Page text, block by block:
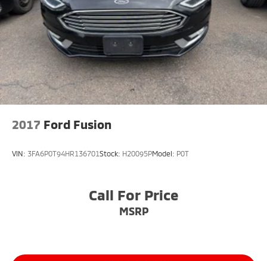
2017 Ford Fusion
VIN: 3FA6P0T94HR136701Stock: H20095PModel: P0T
Call For Price
MSRP